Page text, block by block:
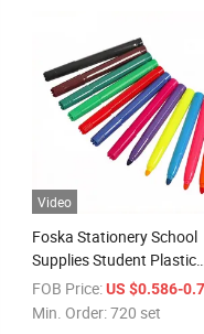
Video
Foska Stationery School
Supplies Student Plastic
Jumbo Water Color
Pen
FOB Price: US $0.586-
Min. Order:720 set